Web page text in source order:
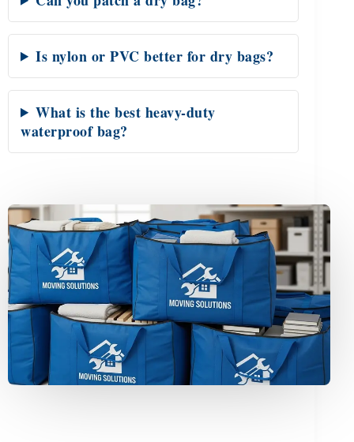
Is nylon or PVC better for dry bags?
What is the best heavy-duty
waterproof bag?